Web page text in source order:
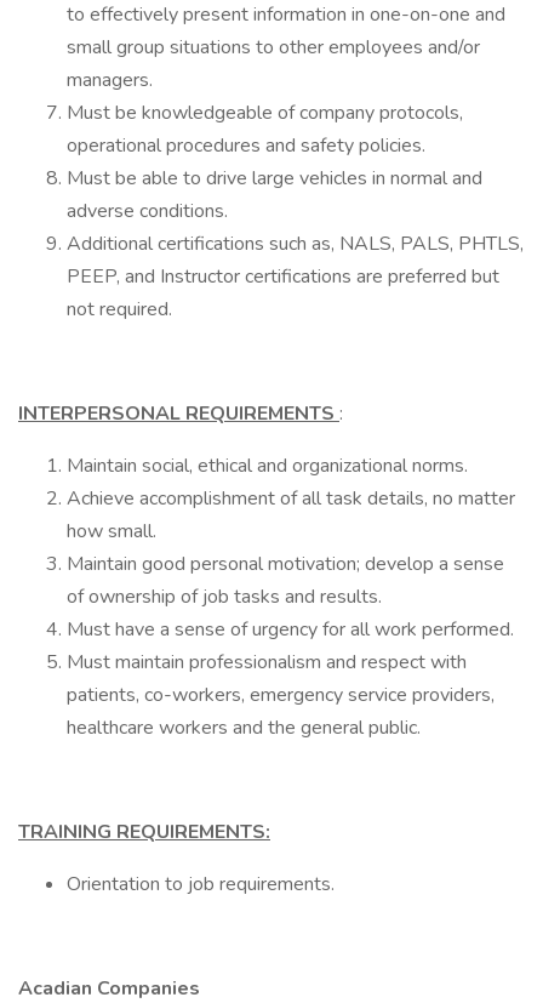
to effectively present information in one-on-one and
small group situations to other employees and/or
managers.
Must be knowledgeable of company protocols,
operational procedures and safety policies.
Must be able to drive large vehicles in normal and
adverse conditions.
Additional certifications such as, NALS, PALS, PHTLS,
PEEP, and Instructor certifications are preferred but
not required.
INTERPERSONAL REQUIREMENTS :
Maintain social, ethical and organizational norms.
Achieve accomplishment of all task details, no matter
how small.
Maintain good personal motivation; develop a sense
of ownership of job tasks and results.
Must have a sense of urgency for all work performed.
Must maintain professionalism and respect with
patients, co-workers, emergency service providers,
healthcare workers and the general public.
TRAINING REQUIREMENTS:
Orientation to job requirements.
Acadian Companies